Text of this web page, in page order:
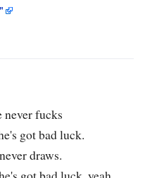
never fucks
got bad luck.
draws.